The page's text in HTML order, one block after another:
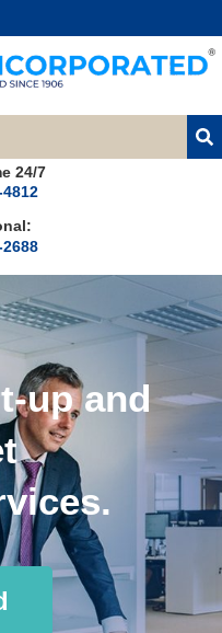
24/7
up and